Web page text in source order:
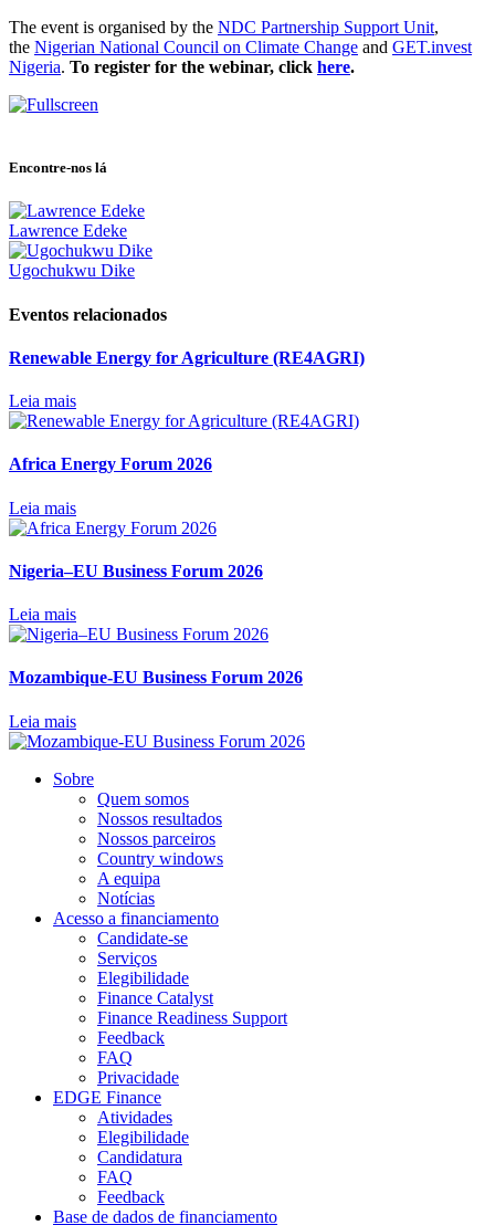
The event is organised by the NDC Partnership Support Unit,
the Nigerian National Council on Climate Change and GET.invest
Nigeria. To register for the webinar, click here.
Encontre-nos lá
Lawrence Edeke
Ugochukwu Dike
Eventos relacionados
Renewable Energy for Agriculture (RE4AGRI)
Leia mais
Africa Energy Forum 2026
Leia mais
Nigeria–EU Business Forum 2026
Leia mais
Mozambique-EU Business Forum 2026
Leia mais
Sobre
Quem somos
Nossos resultados
Nossos parceiros
Country windows
A equipa
Notícias
Acesso a financiamento
Candidate-se
Serviços
Elegibilidade
Finance Catalyst
Finance Readiness Support
Feedback
FAQ
Privacidade
EDGE Finance
Atividades
Elegibilidade
Candidatura
FAQ
Feedback
Base de dados de financiamento